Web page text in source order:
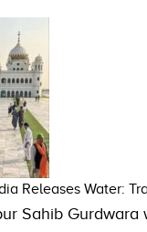
Releases Water:
Sahib